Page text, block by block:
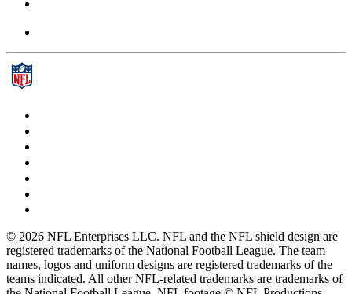
© 2026 NFL Enterprises LLC. NFL and the NFL shield design are
registered trademarks of the National Football League. The team
names, logos and uniform designs are registered trademarks of the
teams indicated. All other NFL-related trademarks are trademarks of